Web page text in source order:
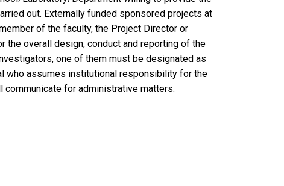
out. Externally funded sponsored projects at
of the faculty, the Project Director or
overall design, conduct and reporting of the
one of them must be designated as
who assumes institutional responsibility for the
for administrative matters.